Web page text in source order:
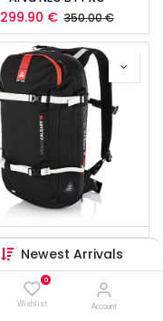
Newest Arrivals
0
Wishlist Account
299.90 € 350.00€
Arva AIRBAG CALGARY REACTOR 18
424.01€ 530.00€